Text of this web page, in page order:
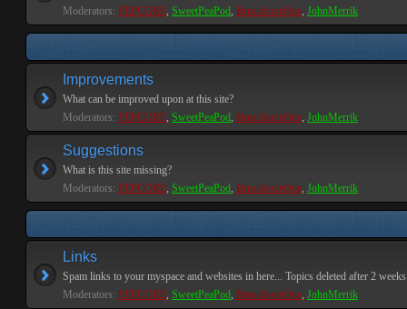
Moderators: PEPCORE, SweetPeaPod, BreakforceOne, JohnMerrik
Improvements
What can be improved upon at this site?
Moderators: PEPCORE, SweetPeaPod, BreakforceOne, JohnMerrik
Suggestions
What is this site missing?
Moderators: PEPCORE, SweetPeaPod, BreakforceOne, JohnMerrik
Links
Spam links to your myspace and websites in here... Topics deleted after 2
Moderators: PEPCORE, SweetPeaPod, BreakforceOne, JohnMerrik